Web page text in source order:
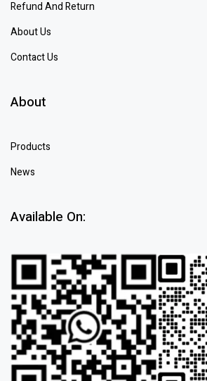
Refund And Return
About Us
Contact Us
About
Products
News
Available On: